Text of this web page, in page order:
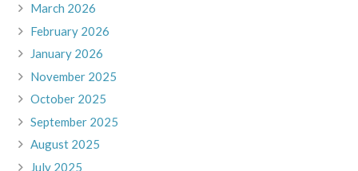
March 2026
February 2026
January 2026
November 2025
October 2025
September 2025
August 2025
July 2025